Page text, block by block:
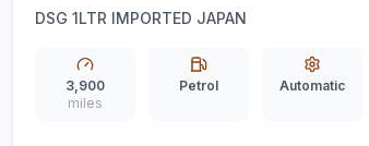
DSG 1LTR IMPORTED JAPAN
3,900
miles
Petrol Automatic